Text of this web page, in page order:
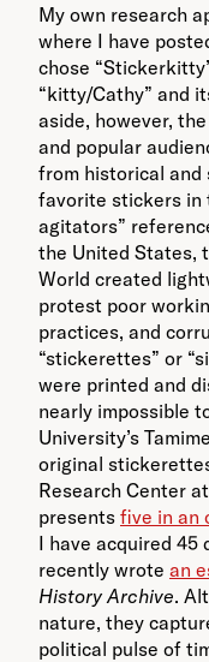
My own research
where I have
chose
“kitty/Cathy” and
aside, however,
and popular
from historical and
favorite stickers in
agitators”
the United States,
World created
protest poor
practices, and
“stickerettes” or
were printed and
nearly impossible
University’s
original
Research Center
presents five in an
I have acquired
recently wrote an
History Archive.
nature, they
political pulse of